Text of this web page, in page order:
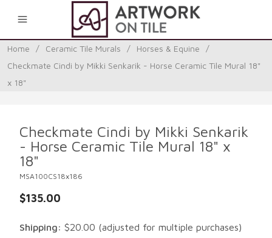
Home / Ceramic Tile Murals / Horses & Equine
/
Checkmate Cindi by Mikki Senkarik - Horse Ceramic Tile Mural 18"
x 18"
Checkmate Cindi by Mikki Senkarik
- Horse Ceramic Tile Mural 18" x
18"
MSA100CS18x186
$135.00
Shipping: $20.00 (adjusted for multiple purchases)